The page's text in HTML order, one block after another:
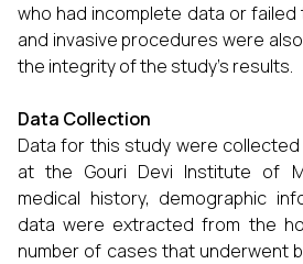
who had incomplete data or failed
and invasive procedures were
the integrity of the study’s results.
Data Collection
Data for this study were
at the Gouri Devi Institute of
medical history, demographic
data were extracted from the
number of cases that underwent